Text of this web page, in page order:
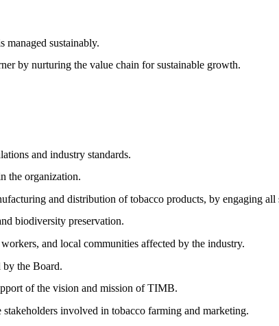
managed sustainably.
by nurturing the value chain for sustainable growth.
and industry standards.
the organization.
and distribution of tobacco products, by engaging all
biodiversity preservation.
and local communities affected by the industry.
by the Board.
of the vision and mission of TIMB.
involved in tobacco farming and marketing.